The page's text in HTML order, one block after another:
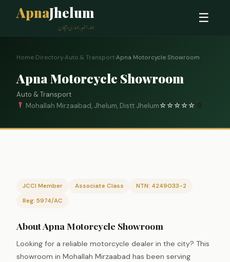
ApnaJhelum
ہمارا شہر، ہماری پہچان
☰
Home›Directory›Auto & Transport›Apna Motorcycle Showroom
Apna Motorcycle Showroom
Auto & Transport
Mohallah Mirzaabad, Jhelum, Distt Jhelum☆☆☆☆☆ 0
JCCI Member Associate Class
NTN: 4249033-2
Reg: 5974/AC
About Apna Motorcycle Showroom
Looking for a reliable motorcycle dealer in the city? This
showroom in Mohallah Mirzaabad has been serving